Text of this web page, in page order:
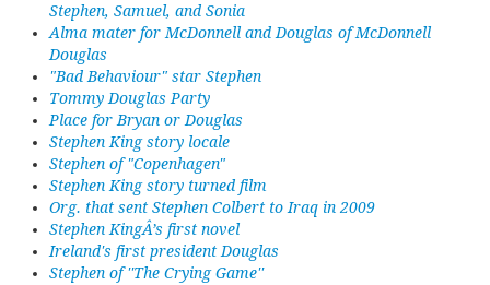
Stephen, Samuel, and Sonia
Alma mater for McDonnell and Douglas of McDonnell
Douglas
"Bad Behaviour" star Stephen
Tommy Douglas Party
Place for Bryan or Douglas
Stephen King story locale
Stephen of "Copenhagen"
Stephen King story turned film
Org. that sent Stephen Colbert to Iraq in 2009
Stephen KingÂ’s first novel
Ireland's first president Douglas
Stephen of ''The Crying Game''